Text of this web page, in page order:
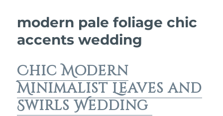
k
modern pale foliage chic
accents wedding
Chic Modern
Minimalist Leaves and
Swirls Wedding